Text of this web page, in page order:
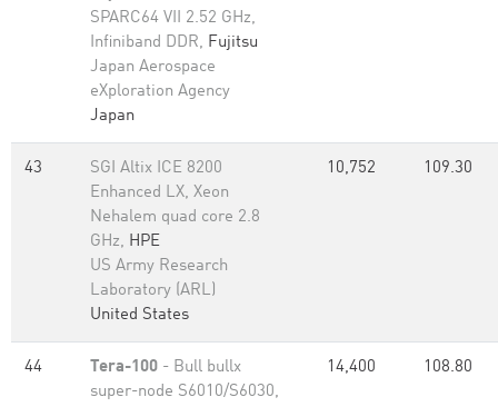
SPARC64 VII 2.52 GHz,
Infiniband DDR, Fujitsu
Japan Aerospace
eXploration Agency
Japan
43
SGI Altix ICE 8200
Enhanced LX, Xeon
Nehalem quad core 2.8
GHz, HPE
US Army Research
Laboratory (ARL)
United States
10,752 109.30
44 Tera-100 - Bull bullx
super-node S6010/S6030,
14,400 108.80